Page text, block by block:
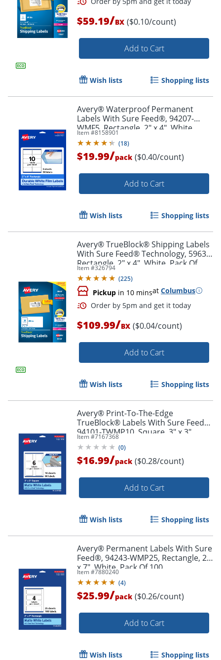
Order by 5pm and get it
$59.19/BX ($0.10/count)
Add to Cart
Wish lists Shopping lists
Avery® Waterproof Permanent
Labels With Sure Feed®, 94207-
WMF5, Rectangle, 2" x 4", White,
Pack Of 50
Item #8158901
(18)
$19.99/pack ($0.40/count)
Add to Cart
Wish lists Shopping lists
Avery® TrueBlock® Shipping Labels
With Sure Feed® Technology, 5963,
Rectangle, 2" x 4", White, Pack Of
2,500
Item #326794
(225)
Pickup in 10 minsat Columbus
Order by 5pm and get it
$109.99/BX ($0.04/count)
Add to Cart
Wish lists Shopping lists
Avery® Print-To-The-Edge
TrueBlock® Labels With Sure Feed®,
94101-TWMP10, Square, 3" x 3",
Matte White, Pack Of 60
Item #7167368
(0)
$16.99/pack ($0.28/count)
Add to Cart
Wish lists Shopping lists
Avery® Permanent Labels With Sure
Feed®, 94243-WMP25, Rectangle, 2"
x 7", White, Pack Of 100
Item #7880240
(4)
$25.99/pack ($0.26/count)
Add to Cart
Wish lists Shopping lists